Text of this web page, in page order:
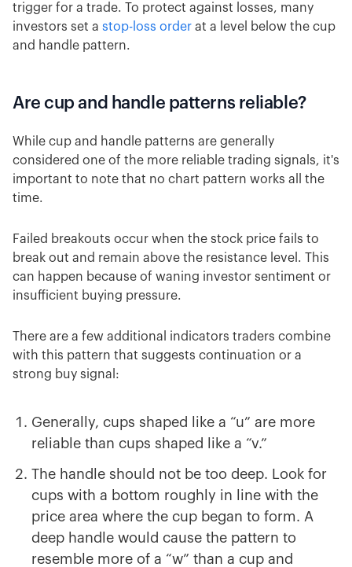
trigger for a trade. To protect against losses, many
investors set a stop-loss order at a level below the cup
and handle pattern.
Are cup and handle patterns reliable?
While cup and handle patterns are generally
considered one of the more reliable trading signals, it's
important to note that no chart pattern works all the
time.
Failed breakouts occur when the stock price fails to
break out and remain above the resistance level. This
can happen because of waning investor sentiment or
insufficient buying pressure.
There are a few additional indicators traders combine
with this pattern that suggests continuation or a
strong buy signal:
Generally, cups shaped like a “u” are more
reliable than cups shaped like a “v.”
The handle should not be too deep. Look for
cups with a bottom roughly in line with the
price area where the cup began to form. A
deep handle would cause the pattern to
resemble more of a “w” than a cup and